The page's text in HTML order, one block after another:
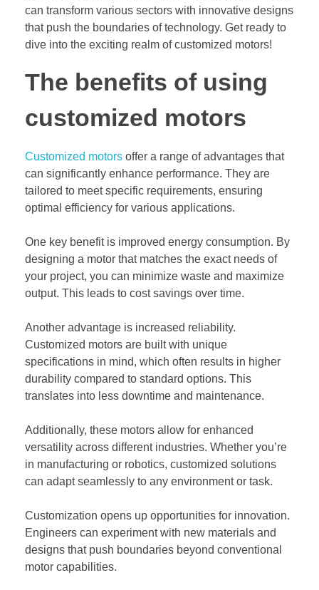
can transform various sectors with innovative designs
that push the boundaries of technology. Get ready to
dive into the exciting realm of customized motors!
The benefits of using
customized motors
Customized motors offer a range of advantages that
can significantly enhance performance. They are
tailored to meet specific requirements, ensuring
optimal efficiency for various applications.
One key benefit is improved energy consumption. By
designing a motor that matches the exact needs of
your project, you can minimize waste and maximize
output. This leads to cost savings over time.
Another advantage is increased reliability.
Customized motors are built with unique
specifications in mind, which often results in higher
durability compared to standard options. This
translates into less downtime and maintenance.
Additionally, these motors allow for enhanced
versatility across different industries. Whether you’re
in manufacturing or robotics, customized solutions
can adapt seamlessly to any environment or task.
Customization opens up opportunities for innovation.
Engineers can experiment with new materials and
designs that push boundaries beyond conventional
motor capabilities.